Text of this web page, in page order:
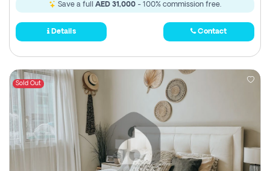
Save a full AED 31,000 - 100% commission free.
Details Contact
Sold Out